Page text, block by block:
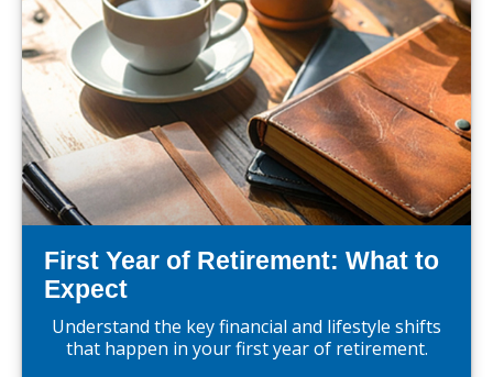
First Year of Retirement: What to
Expect
Understand the key financial and lifestyle shifts
that happen in your first year of retirement.